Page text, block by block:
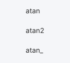
atan
atan2
atan_